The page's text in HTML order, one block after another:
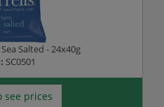
Salted - 24x40g
SC0501
see prices